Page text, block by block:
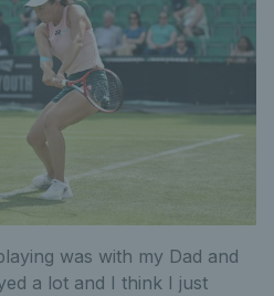
was with my Dad and
a lot and I think I just